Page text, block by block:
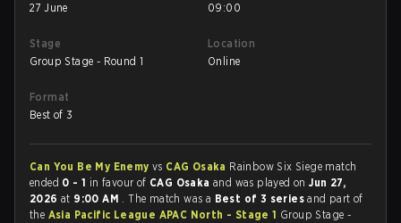
27 June
09:00
Stage
Group Stage - Round 1
Location
Online
Format
Best of 3
Can You Be My Enemy vs CAG Osaka Rainbow Six Siege match
ended 0 - 1 in favour of CAG Osakaand was played onJun 27,
2026 at 9:00 AM . The match was a Best of 3 seriesand part of
the Asia Pacific League APAC North - Stage 1 Group Stage -